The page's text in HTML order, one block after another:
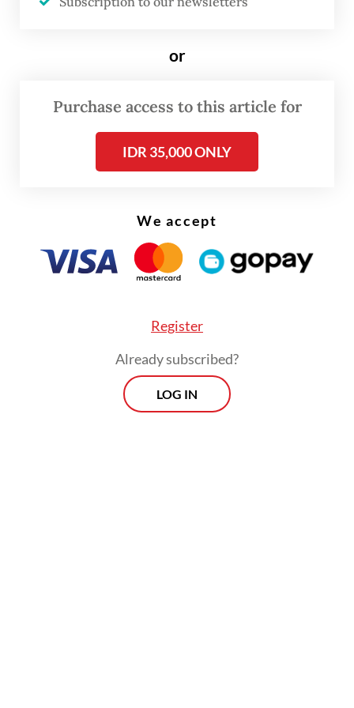
Singapore, Malaysia, Vietnam and the
Indonesia remains the region’s largest food
or
Purchase access to this article for
IDR 35,000 ONLY
We accept
Register
Already subscribed?
LOG IN